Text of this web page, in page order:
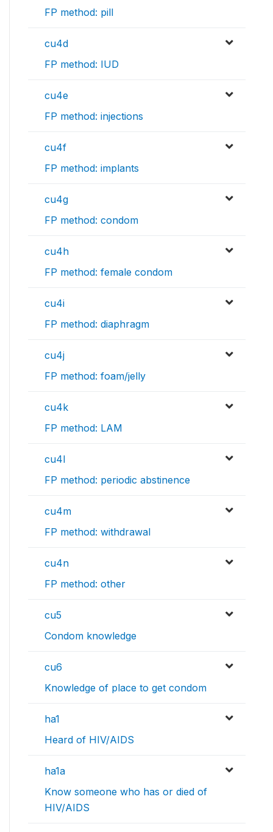
FP method: pill
cu4d
FP method: IUD
cu4e
FP method: injections
cu4f
FP method: implants
cu4g
FP method: condom
cu4h
FP method: female condom
cu4i
FP method: diaphragm
cu4j
FP method: foam/jelly
cu4k
FP method: LAM
cu4l
FP method: periodic abstinence
cu4m
FP method: withdrawal
cu4n
FP method: other
cu5
Condom knowledge
cu6
Knowledge of place to get condom
ha1
Heard of HIV/AIDS
ha1a
Know someone who has or died of
HIV/AIDS